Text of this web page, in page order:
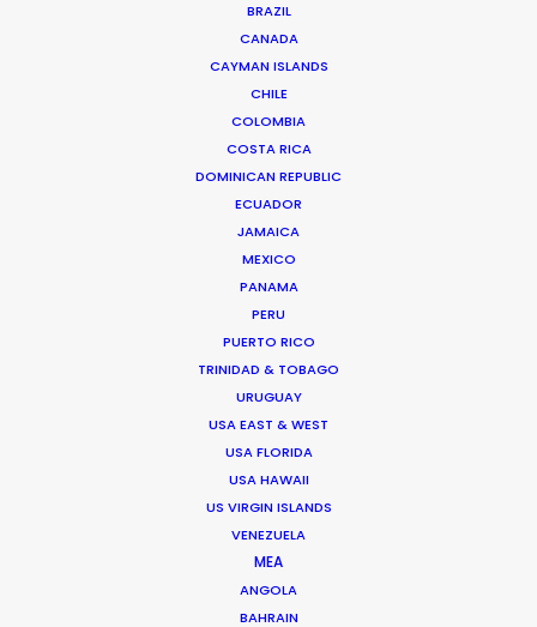
BRAZIL
CANADA
CAYMAN ISLANDS
CHILE
COLOMBIA
COSTA RICA
DOMINICAN REPUBLIC
ECUADOR
JAMAICA
MEXICO
PANAMA
PERU
PUERTO RICO
TRINIDAD & TOBAGO
URUGUAY
USA EAST & WEST
USA FLORIDA
USA HAWAII
US VIRGIN ISLANDS
VENEZUELA
MEA
ANGOLA
BAHRAIN
Mongolian desert living in tents and chasing
goats for the Italian designer Loro Piana